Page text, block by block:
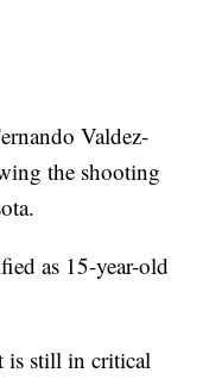
Valdez-
the shooting
as 15-year-old
is still in critical